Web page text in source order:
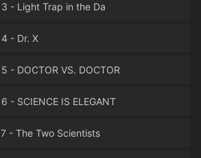
- Light Trap in the Da
- Dr. X
- DOCTOR VS. DOCTOR
- SCIENCE IS ELEGANT
- The Two Scientists